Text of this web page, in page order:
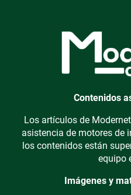
Contenidos
Los artículos de
asistencia de motores de
los contenidos están
equipo
Imágenes y